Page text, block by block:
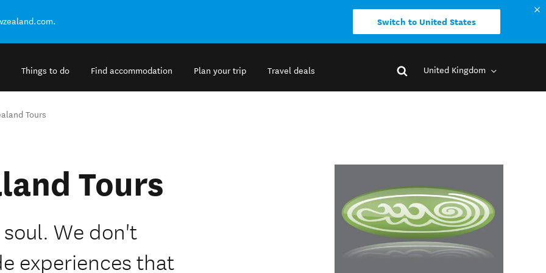
Switch to United States
Things to do Find accommodation Plan your trip Travel deals United Kingdom
Tours
Tours
We don't
experiences that